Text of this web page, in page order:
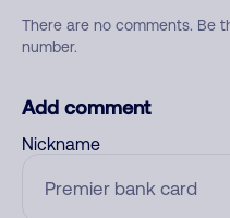
There are no comments. Be
number.
Add comment
Nickname